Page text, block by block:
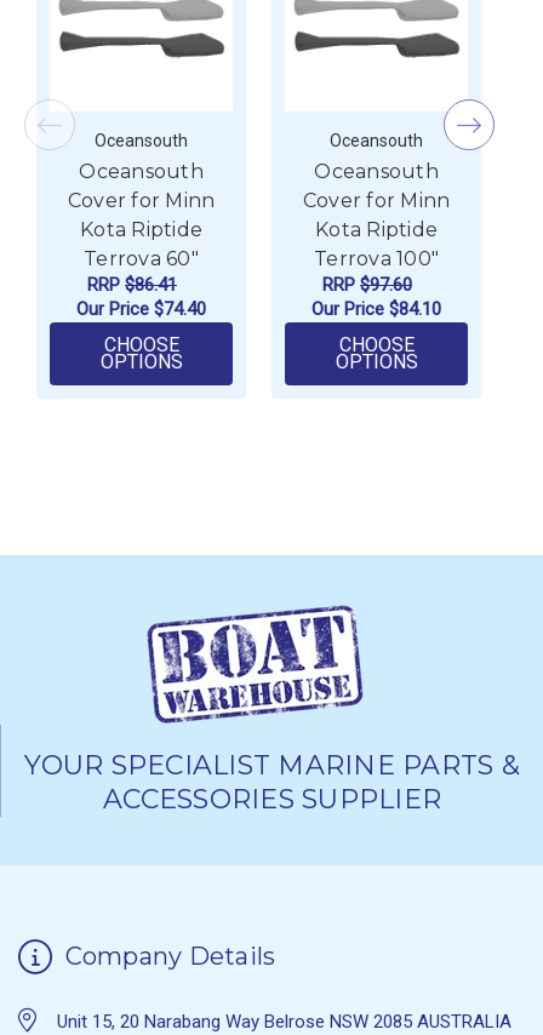
Oceansouth
Oceansouth
Cover for Minn
Kota Riptide
Terrova 60"
RRP $86.41
Our Price $74.40
CHOOSE
OPTIONSFOR OCEANSOUTH COVER FOR MINN
Oceansouth
Oceansouth
Cover for Minn
Kota Riptide
Terrova 100"
RRP $97.60
Our Price $84.10
CHOOSE
OPTIONSFOR
YOUR SPECIALIST MARINE PARTS &
ACCESSORIES SUPPLIER
Company Details
Unit 15, 20 Narabang Way Belrose NSW 2085 AUSTRALIA